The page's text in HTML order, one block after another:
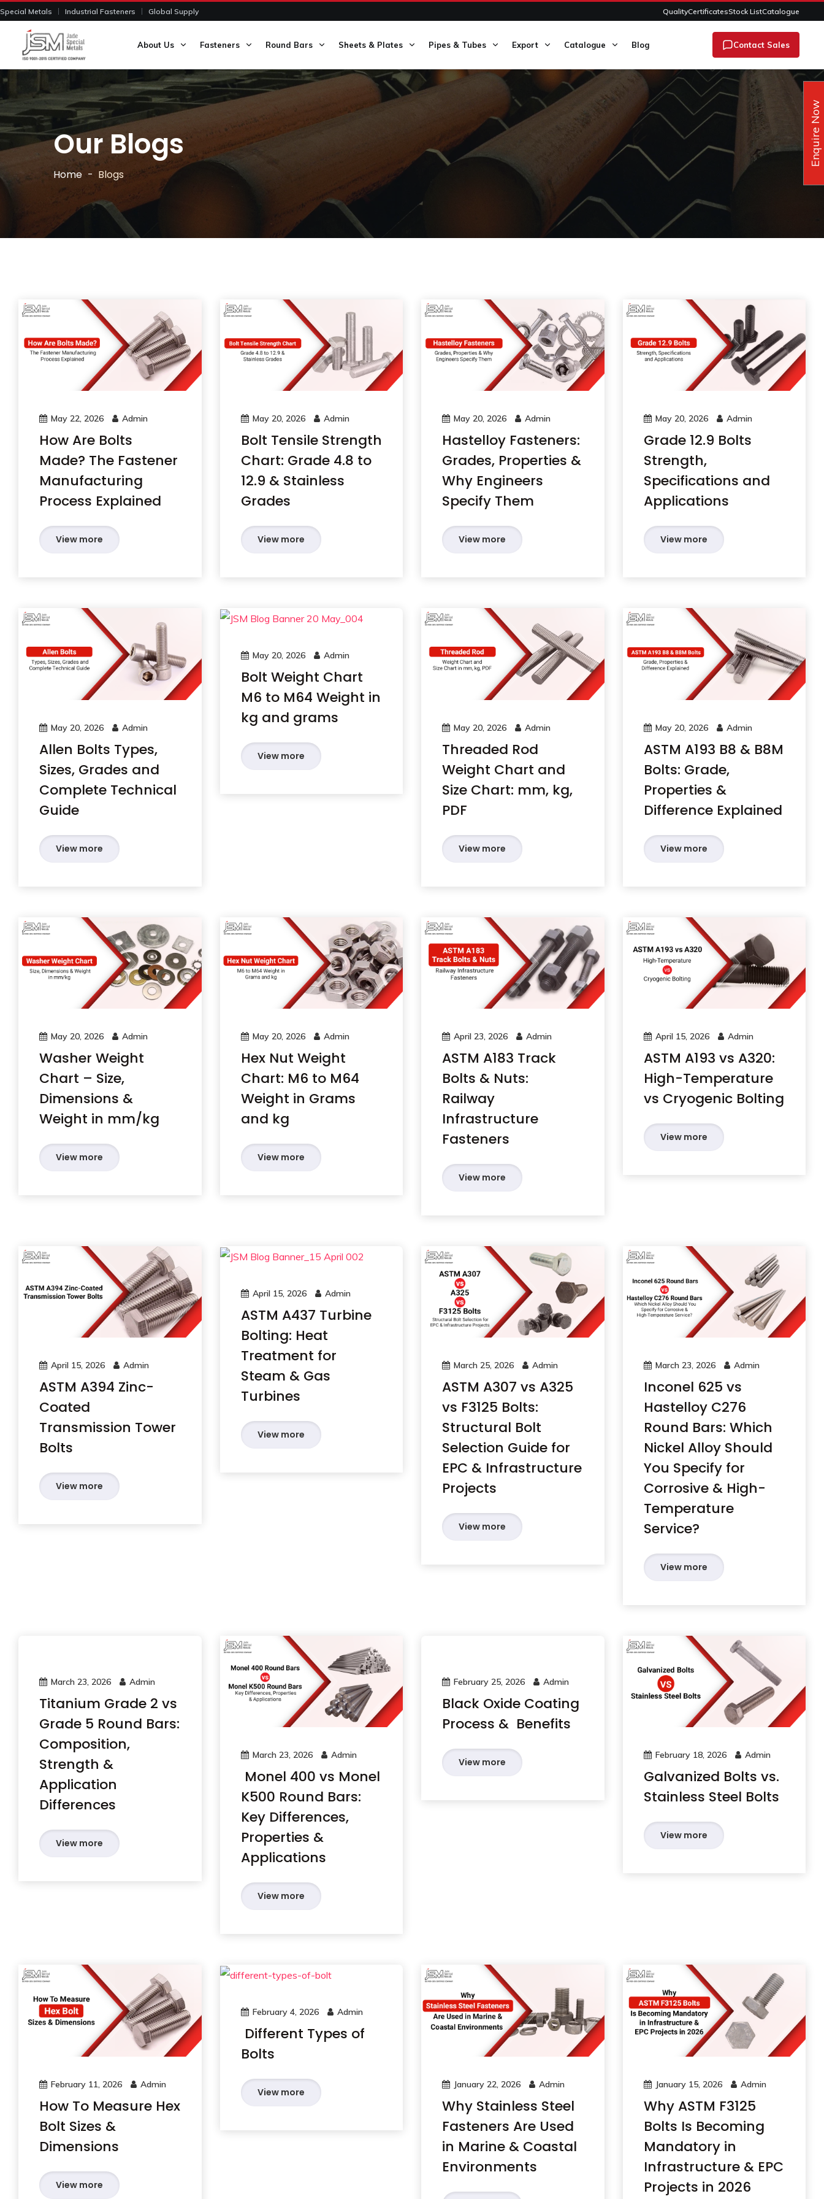
Special Metals Industrial Fasteners Global Supply QualityCertificatesStock ListCatalogue
About Us Fasteners Round Bars Sheets & Plates Pipes & Tubes Export Catalogue Blog Contact Sales
Our Blogs
Home Blogs
May 22, 2026 Admin
How Are Bolts
Made? The Fastener
Manufacturing
Process Explained
View more
May 20, 2026 Admin
Bolt Tensile Strength
Chart: Grade 4.8 to
12.9 & Stainless
Grades
View more
May 20, 2026 Admin
Hastelloy Fasteners:
Grades, Properties &
Why Engineers
Specify Them
View more
May 20, 2026 Admin
Grade 12.9 Bolts
Strength,
Specifications and
Applications
View more
May 20, 2026 Admin
Allen Bolts Types,
Sizes, Grades and
Complete Technical
Guide
View more
May 20, 2026 Admin
Bolt Weight Chart
M6 to M64 Weight in
kg and grams
View more
May 20, 2026 Admin
Threaded Rod
Weight Chart and
Size Chart: mm, kg,
PDF
View more
May 20, 2026 Admin
ASTM A193 B8 & B8M
Bolts: Grade,
Properties &
Difference Explained
View more
May 20, 2026 Admin
Washer Weight
Chart – Size,
Dimensions &
Weight in mm/kg
View more
May 20, 2026 Admin
Hex Nut Weight
Chart: M6 to M64
Weight in Grams
and kg
View more
April 23, 2026 Admin
ASTM A183 Track
Bolts & Nuts:
Railway
Infrastructure
Fasteners
View more
April 15, 2026 Admin
ASTM A193 vs A320:
High-Temperature
vs Cryogenic Bolting
View more
April 15, 2026 Admin
ASTM A394 Zinc-
Coated
Transmission Tower
Bolts
View more
April 15, 2026 Admin
ASTM A437 Turbine
Bolting: Heat
Treatment for
Steam & Gas
Turbines
View more
March 25, 2026 Admin
ASTM A307 vs A325
vs F3125 Bolts:
Structural Bolt
Selection Guide for
EPC & Infrastructure
Projects
View more
March 23, 2026 Admin
Inconel 625 vs
Hastelloy C276
Round Bars: Which
Nickel Alloy Should
You Specify for
Corrosive & High-
Temperature
Service?
View more
March 23, 2026 Admin
Titanium Grade 2 vs
Grade 5 Round Bars:
Composition,
Strength &
Application
Differences
View more
March 23, 2026 Admin
Monel 400 vs Monel
K500 Round Bars:
Key Differences,
Properties &
Applications
View more
February 25, 2026 Admin
Black Oxide Coating
Process & Benefits
View more
February 18, 2026 Admin
Galvanized Bolts vs.
Stainless Steel Bolts
View more
February 11, 2026 Admin
How To Measure Hex
Bolt Sizes &
Dimensions
View more
February 4, 2026 Admin
Different Types of
Bolts
View more
January 22, 2026 Admin
Why Stainless Steel
Fasteners Are Used
in Marine & Coastal
Environments
January 15, 2026 Admin
Why ASTM F3125
Bolts Is Becoming
Mandatory in
Infrastructure & EPC
Projects in 2026
Enquire Now